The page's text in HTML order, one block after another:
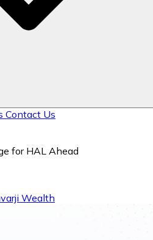
Contact Us
for HAL Ahead
Wealth